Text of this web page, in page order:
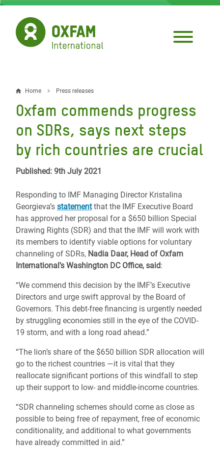
Skip
main
content
Breadcrumb
Home Press releases
Oxfam commends progress
on SDRs, says next steps
by rich countries are crucial
Published: 9th July 2021
Responding to IMF Managing Director Kristalina
Georgieva’s statementthat the IMF Executive Board
has approved her proposal for a $650 billion Special
Drawing Rights (SDR) and that the IMF will work with
its members to identify viable options for voluntary
channeling of SDRs, Nadia Daar, Head of Oxfam
International’s Washington DC Office, said:
“We commend this decision by the IMF’s Executive
Directors and urge swift approval by the Board of
Governors. This debt-free financing is urgently needed
by struggling economies still in the eye of the COVID-
19 storm, and with a long road ahead.”
“The lion’s share of the $650 billion SDR allocation will
go to the richest countries ―it is vital that they
reallocate significant portions of this windfall to step
up their support to low- and middle-income countries.
“SDR channeling schemes should come as close as
possible to being free of repayment, free of economic
conditionality, and additional to what governments
have already committed in aid.”